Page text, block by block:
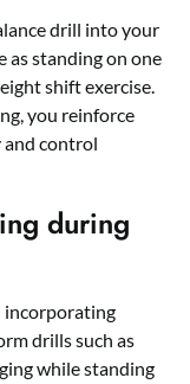
drill into your
as standing on one
shift exercise.
you reinforce
control
during
incorporating
drills such as
while standing